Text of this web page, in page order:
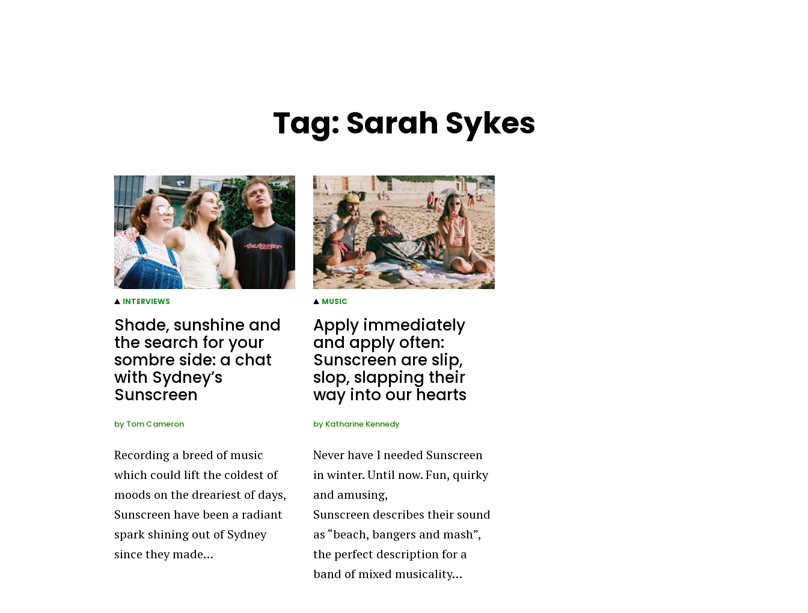
Tag: Sarah Sykes
INTERVIEWS
Shade, sunshine and
the search for your
sombre side: a chat
with Sydney’s
Sunscreen
by Tom Cameron
Recording a breed of music
which could lift the coldest of
moods on the dreariest of days,
Sunscreen have been a radiant
spark shining out of Sydney
since they made…
MUSIC
Apply immediately
and apply often:
Sunscreen are slip,
slop, slapping their
way into our hearts
by Katharine Kennedy
Never have I needed Sunscreen
in winter. Until now. Fun, quirky
and amusing,
Sunscreen describes their sound
as “beach, bangers and mash”,
the perfect description for a
band of mixed musicality…